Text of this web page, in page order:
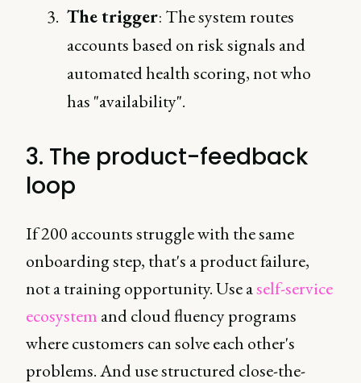
The trigger: The system routes
accounts based on risk signals and
automated health scoring, not who
has "availability".
3. The product-feedback
loop
If 200 accounts struggle with the same
onboarding step, that's a product failure,
not a training opportunity. Use aself-service
ecosystem and cloud fluency programs
where customers can solve each other's
problems. And use structured close-the-